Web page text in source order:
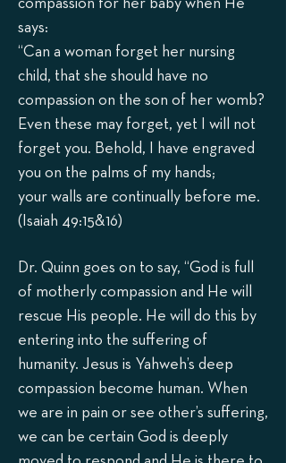
compassion for her baby when He
says:
“Can a woman forget her nursing
child, that she should have no
compassion on the son of her womb?
Even these may forget, yet I will not
forget you. Behold, I have engraved
you on the palms of my hands;
your walls are continually before me.
(Isaiah 49:15&16)
Dr. Quinn goes on to say, “God is full
of motherly compassion and He will
rescue His people. He will do this by
entering into the suffering of
humanity. Jesus is Yahweh’s deep
compassion become human. When
we are in pain or see other’s suffering,
we can be certain God is deeply